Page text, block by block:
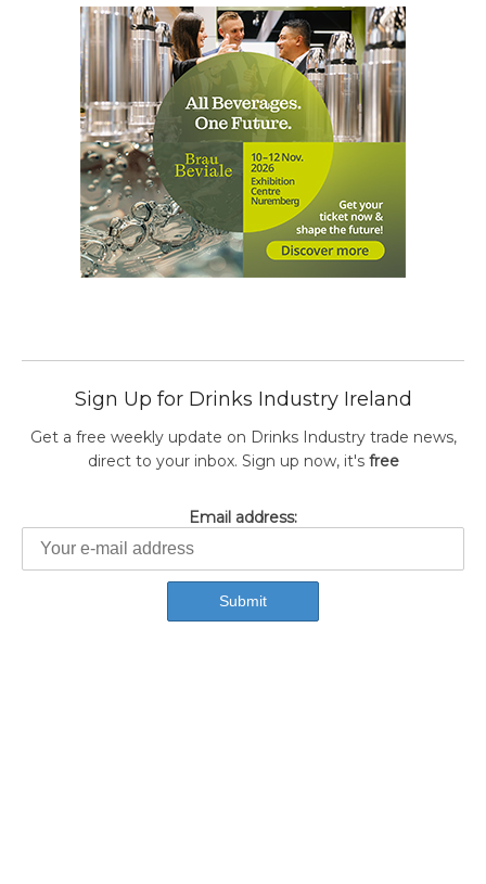
Sign Up for Drinks Industry Ireland
Get a free weekly update on Drinks Industry trade news,
direct to your inbox. Sign up now, it's free
Email address: